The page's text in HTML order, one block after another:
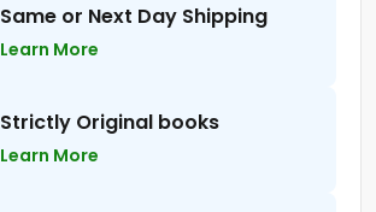
Same or Next Day Shipping
Learn More
Strictly Original books
Learn More